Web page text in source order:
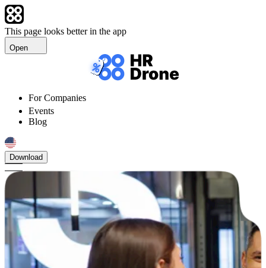
This page looks better in the app
Open
For Companies
Events
Blog
Download